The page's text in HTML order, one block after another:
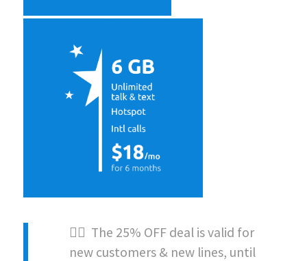
👉🏻 The 25% OFF deal is valid for
new customers & new lines, until